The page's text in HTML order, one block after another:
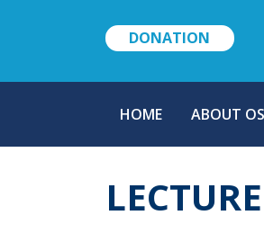
DONATION
NAVIGATION
HOME ABOUT